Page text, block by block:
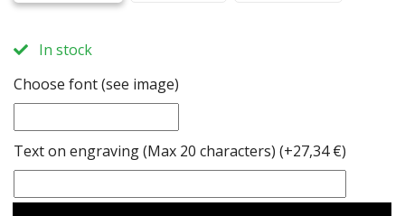
In stock
Choose font (see image)
Text on engraving (Max 20 characters) (+27,34 €)